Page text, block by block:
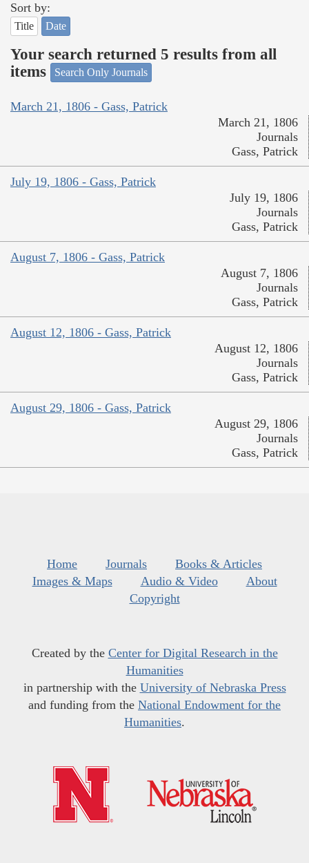
Sort by:
Title Date
Your search returned 5 results from all
items
Search Only Journals
March 21, 1806 - Gass, Patrick
March 21, 1806
Journals
Gass, Patrick
July 19, 1806 - Gass, Patrick
July 19, 1806
Journals
Gass, Patrick
August 7, 1806 - Gass, Patrick
August 7, 1806
Journals
Gass, Patrick
August 12, 1806 - Gass, Patrick
August 12, 1806
Journals
Gass, Patrick
August 29, 1806 - Gass, Patrick
August 29, 1806
Journals
Gass, Patrick
Home Journals
Books & Articles
Images & Maps
Audio & Video
About
Copyright
Created by the Center for Digital Research in the
Humanities
in partnership with the University of Nebraska Press
and funding from the National Endowment for the
Humanities.